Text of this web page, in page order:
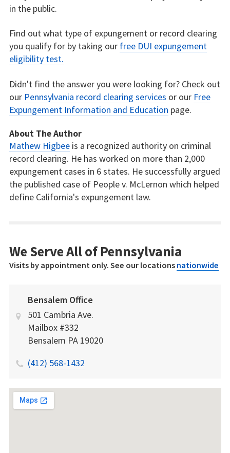
in the public.
Find out what type of expungement or record clearing
you qualify for by taking our free DUI expungement
eligibility test.
Didn't find the answer you were looking for? Check out
our Pennsylvania record clearing services or our Free
Expungement Information and Education page.
About The Author
Mathew Higbeeis a recognized authority on criminal
record clearing. He has worked on more than 2,000
expungement cases in 6 states. He successfully argued
the published case of People v. McLernon which helped
define California's expungement law.
We Serve All of Pennsylvania
Visits by appointment only. See our locations nationwide
Bensalem Office
501 Cambria Ave.
Mailbox #332
Bensalem PA 19020
(412) 568-1432